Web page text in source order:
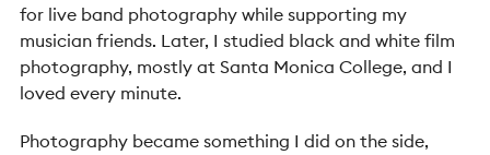
for live band photography while supporting my
musician friends. Later, I studied black and white film
photography, mostly at Santa Monica College, and I
loved every minute.
Photography became something I did on the side,